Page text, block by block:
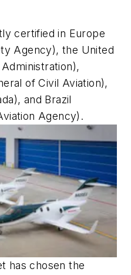
certified in Europe
Agency), the United
of Civil Aviation),
and Brazil
Agency).
has chosen the